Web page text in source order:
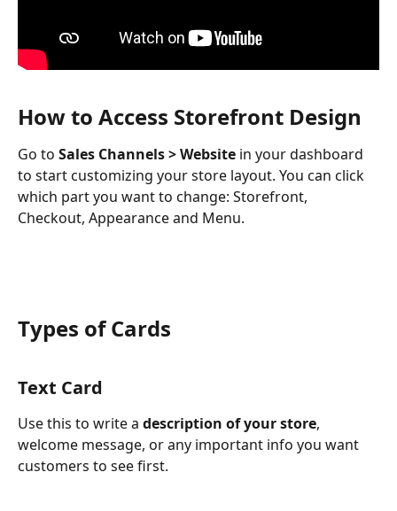
How to Access Storefront Design
Go to Sales Channels > Website in your dashboard
to start customizing your store layout. You can click
which part you want to change: Storefront,
Checkout, Appearance and Menu.
Types of Cards
Text Card
Use this to write a description of your store,
welcome message, or any important info you want
customers to see first.